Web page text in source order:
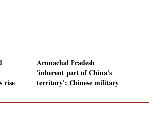
rise
Arunachal Pradesh
'inherent part of China's
territory': Chinese military